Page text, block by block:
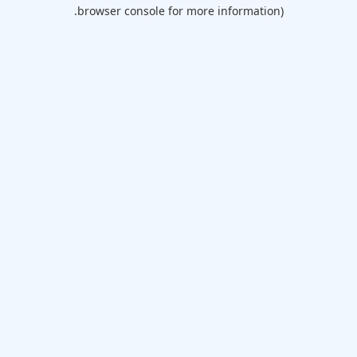
browser console for more information).